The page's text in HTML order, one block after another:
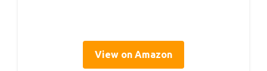
View on Amazon